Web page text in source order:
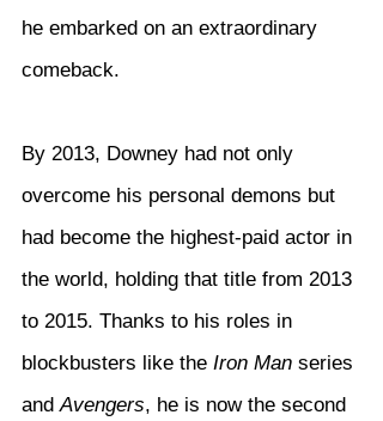
he embarked on an extraordinary
comeback.
By 2013, Downey had not only
overcome his personal demons but
had become the highest-paid actor in
the world, holding that title from 2013
to 2015. Thanks to his roles in
blockbusters like the Iron Man series
and Avengers, he is now the second